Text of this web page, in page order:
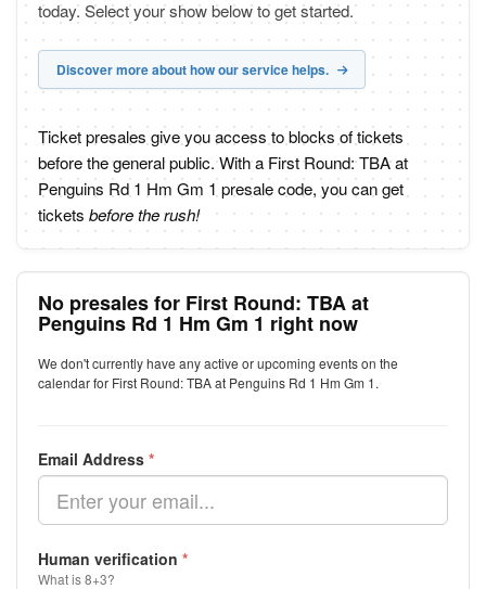
today. Select your show below to get started.
Discover more about how our service helps.
Ticket presales give you access to blocks of tickets
before the general public. With a First Round: TBA at
Penguins Rd 1 Hm Gm 1 presale code, you can get
tickets before the rush!
No presales for First Round: TBA at
Penguins Rd 1 Hm Gm 1 right now
We don't currently have any active or upcoming events on the
calendar for First Round: TBA at Penguins Rd 1 Hm Gm 1.
Email Address *
Human verification *
What is 8+3?